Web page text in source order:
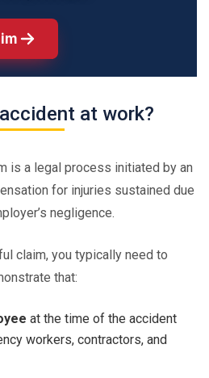
at work?
is a legal process initiated by an
for injuries sustained due
negligence.
claim, you typically need to
that:
at the time of the accident
workers, contractors, and